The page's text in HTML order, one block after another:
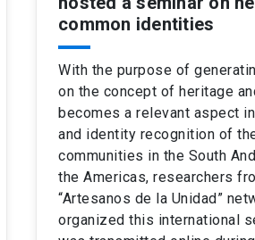
common identities
With the purpose of
on the concept of heritage
becomes a relevant aspect
and identity recognition of
communities in the South
the Americas, researchers
“Artesanos de la Unidad”
organized this international